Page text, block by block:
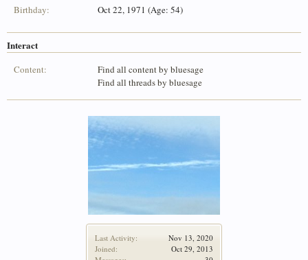
Last Activity:
Nov 13, 2020
Joined:
Oct 29, 2013
Birthday:
Oct 22, 1971 (Age: 54)
Interact
Content:
Find all content by bluesage
Find all threads by bluesage